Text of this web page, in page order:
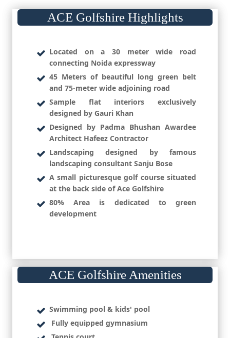
ACE Golfshire Highlights
Located on a 30 meter wide road
connecting Noida expressway
45 Meters of beautiful long green belt
and 75-meter wide adjoining road
Sample flat interiors exclusively
designed by Gauri Khan
Designed by Padma Bhushan Awardee
Architect Hafeez Contractor
Landscaping designed by famous
landscaping consultant Sanju Bose
A small picturesque golf course situated
at the back side of Ace Golfshire
80% Area is dedicated to green
development
ACE Golfshire Amenities
Swimming pool & kids' pool
Fully equipped gymnasium